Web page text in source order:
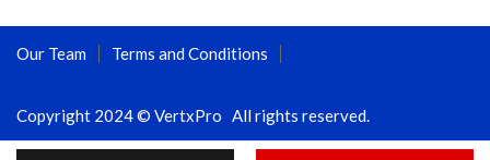
Copyright 2024 © VertxPro All rights reserved.
Our Team Terms and Conditions